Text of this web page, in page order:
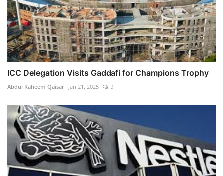
ICC Delegation Visits Gaddafi for Champions Trophy
Abdul Raheem Qaisar Jan 21, 2025 0